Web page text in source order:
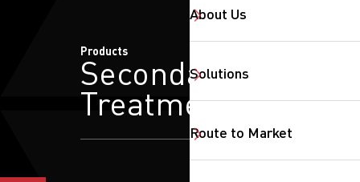
About Us
Solutions
Route to Market
Products
Secondary
Treatment